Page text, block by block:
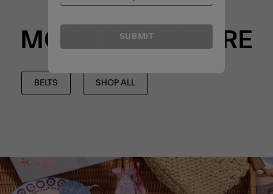
MORE TO EXPLORE
BELTS SHOP ALL
SUBMIT